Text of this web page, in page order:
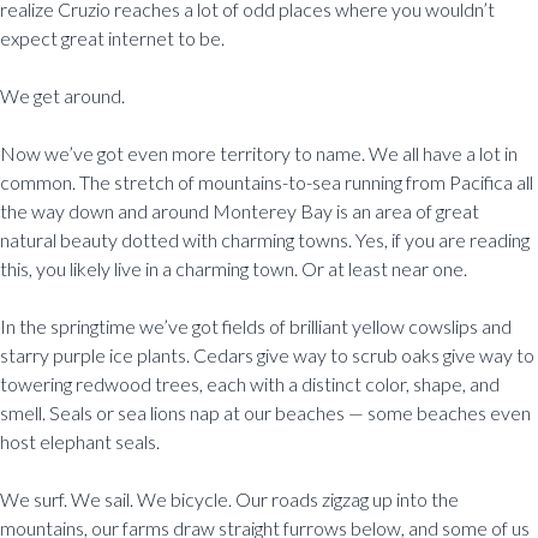
realize Cruzio reaches a lot of odd places where you wouldn’t
expect great internet to be.
We get around.
Now we’ve got even more territory to name. We all have a lot in
common. The stretch of mountains-to-sea running from Pacifica all
the way down and around Monterey Bay is an area of great
natural beauty dotted with charming towns. Yes, if you are reading
this, you likely live in a charming town. Or at least near one.
In the springtime we’ve got fields of brilliant yellow cowslips and
starry purple ice plants. Cedars give way to scrub oaks give way to
towering redwood trees, each with a distinct color, shape, and
smell. Seals or sea lions nap at our beaches — some beaches even
host elephant seals.
We surf. We sail. We bicycle. Our roads zigzag up into the
mountains, our farms draw straight furrows below, and some of us